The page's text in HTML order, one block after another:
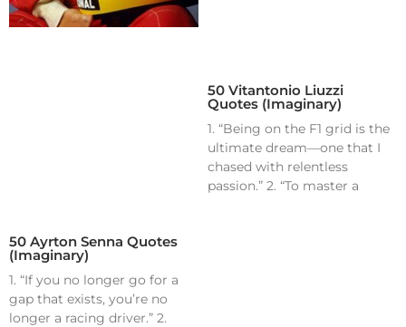
50 Ayrton Senna Quotes
(Imaginary)
1. “If you no longer go for a
gap that exists, you’re no
longer a racing driver.” 2.
50 Vitantonio Liuzzi
Quotes (Imaginary)
1. “Being on the F1 grid is the
ultimate dream—one that I
chased with relentless
passion.” 2. “To master a